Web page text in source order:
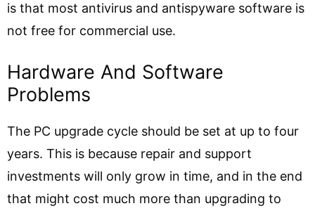
is that most antivirus and antispyware software is
not free for commercial use.
Hardware And Software
Problems
The PC upgrade cycle should be set at up to four
years. This is because repair and support
investments will only grow in time, and in the end
that might cost much more than upgrading to